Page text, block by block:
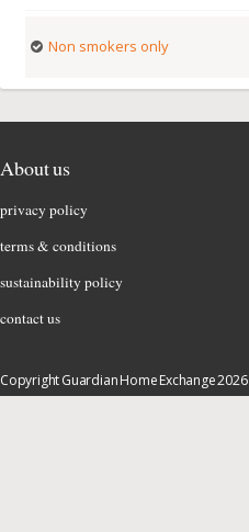
Non smokers only
About us
privacy policy
terms & conditions
sustainability policy
contact us
Copyright Guardian Home Exchange 2026